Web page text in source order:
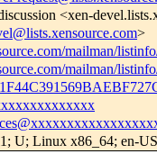
<xen-
>
mailman/
mailman/
U; Linux x86_64; en-